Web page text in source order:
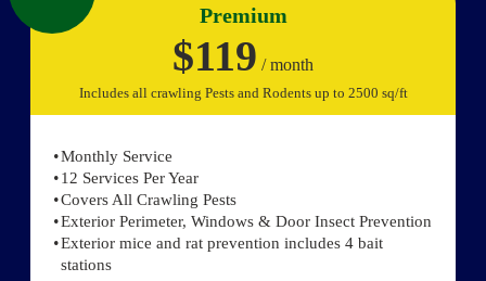
Premium
$119 / month
Includes all crawling Pests and Rodents up to 2500 sq/ft
Monthly Service
12 Services Per Year
Covers All Crawling Pests
Exterior Perimeter, Windows & Door Insect Prevention
Exterior mice and rat prevention includes 4 bait
stations